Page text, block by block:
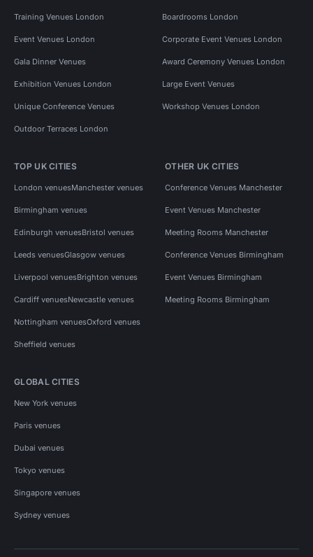
Training Venues London Boardrooms London
Event Venues London Corporate Event Venues London
Gala Dinner Venues Award Ceremony Venues London
Exhibition Venues London Large Event Venues
Unique Conference Venues Workshop Venues London
Outdoor Terraces London
TOP UK CITIES
London venuesManchester venues
Birmingham venues
Edinburgh venuesBristol venues
Leeds venuesGlasgow venues
Liverpool venuesBrighton venues
Cardiff venuesNewcastle venues
Nottingham venuesOxford venues
Sheffield venues
OTHER UK CITIES
Conference Venues Manchester
Event Venues Manchester
Meeting Rooms Manchester
Conference Venues Birmingham
Event Venues Birmingham
Meeting Rooms Birmingham
GLOBAL CITIES
New York venues
Paris venues
Dubai venues
Tokyo venues
Singapore venues
Sydney venues